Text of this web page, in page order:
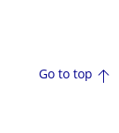
Go to top